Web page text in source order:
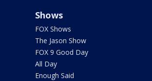
Shows
FOX Shows
The Jason Show
FOX 9 Good Day
All Day
Enough Said